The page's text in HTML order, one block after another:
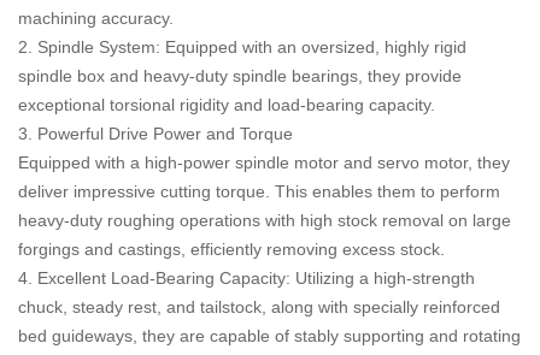
machining accuracy.
2. Spindle System: Equipped with an oversized, highly rigid
spindle box and heavy-duty spindle bearings, they provide
exceptional torsional rigidity and load-bearing capacity.
3. Powerful Drive Power and Torque
Equipped with a high-power spindle motor and servo motor, they
deliver impressive cutting torque. This enables them to perform
heavy-duty roughing operations with high stock removal on large
forgings and castings, efficiently removing excess stock.
4. Excellent Load-Bearing Capacity: Utilizing a high-strength
chuck, steady rest, and tailstock, along with specially reinforced
bed guideways, they are capable of stably supporting and rotating